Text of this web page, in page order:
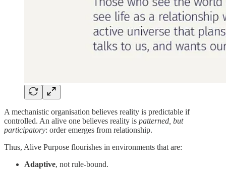
A mechanistic organisation believes reality is predictable if
controlled. An alive one believes reality is patterned, but
participatory: order emerges from relationship.
Thus, Alive Purpose flourishes in environments that are:
Adaptive, not rule-bound.